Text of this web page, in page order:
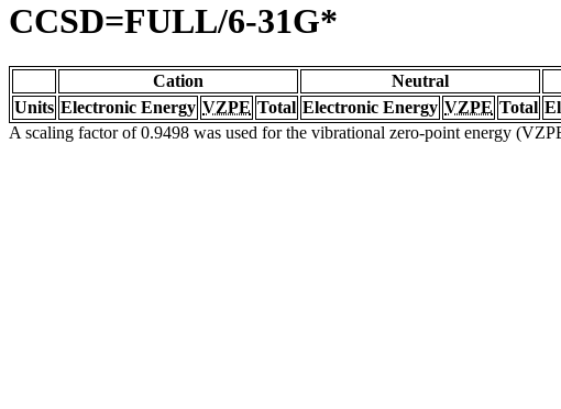
CCSD=FULL/6-31G*
Cation Neutral
Units Electronic Energy VZPE Total Electronic Energy VZPE Total
A scaling factor of 0.9498 was used for the vibrational zero-point energy